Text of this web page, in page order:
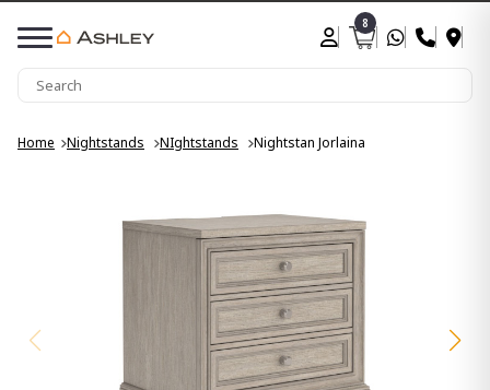
8
Home Nightstands NIghtstands Nightstan Jorlaina